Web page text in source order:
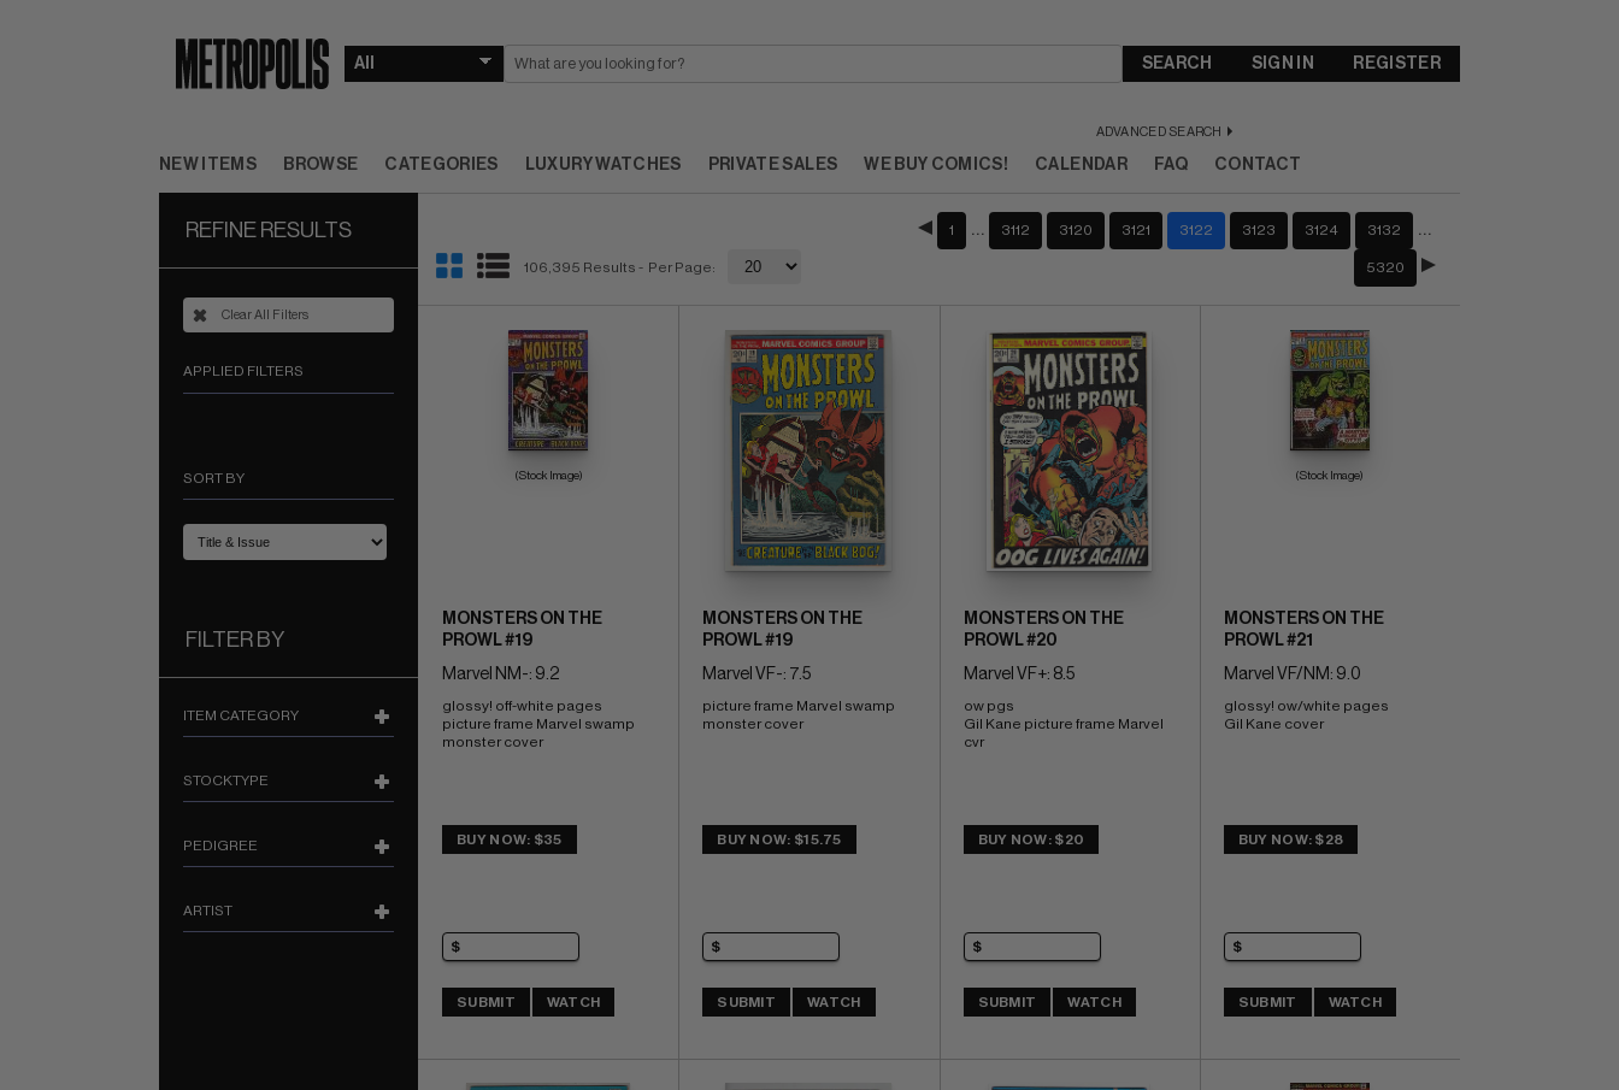
SEARCH
ADVANCED SEARCH
SIGN IN REGISTER
NEW ITEMS BROWSE CATEGORIES LUXURY WATCHES PRIVATE SALES WE BUY COMICS! CALENDAR FAQ CONTACT
REFINE RESULTS
Clear All Filters
APPLIED FILTERS
SORT BY
FILTER BY
ITEM CATEGORY
STOCKTYPE
PEDIGREE
ARTIST
106,395 Results - Per Page:
1 3112 3120 3121 3122 3123 3124 3132
5320
(Stock Image)
MONSTERS ON THE
PROWL #19
Marvel NM-: 9.2
glossy! off-white pages
picture frame Marvel swamp
monster cover
BUY NOW: $35
SUBMIT WATCH
MONSTERS ON THE
PROWL #19
Marvel VF-: 7.5
picture frame Marvel swamp
monster cover
BUY NOW: $15.75
SUBMIT WATCH
MONSTERS ON THE
PROWL #20
Marvel VF+: 8.5
ow pgs
Gil Kane picture frame Marvel
cvr
BUY NOW: $20
SUBMIT WATCH
(Stock Image)
MONSTERS ON THE
PROWL #21
Marvel VF/NM: 9.0
glossy! ow/white pages
Gil Kane cover
BUY NOW: $28
SUBMIT WATCH